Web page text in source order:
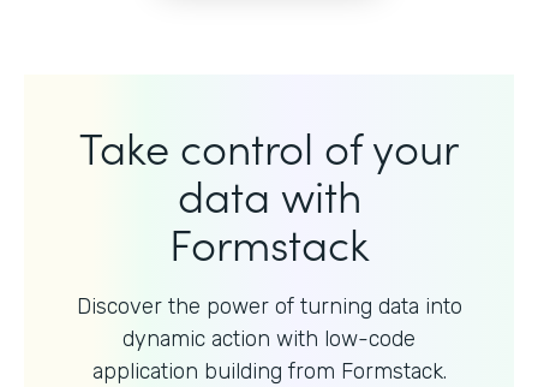
Take control of your
data with
Formstack
Discover the power of turning data into
dynamic action with low-code
application building from Formstack.